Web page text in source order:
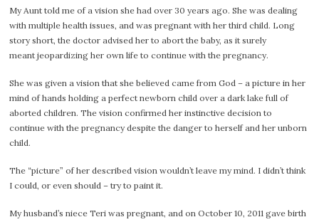
My Aunt told me of a vision she had over 30 years ago. She was dealing
with multiple health issues, and was pregnant with her third child. Long
story short, the doctor advised her to abort the baby, as it surely
meant jeopardizing her own life to continue with the pregnancy.
She was given a vision that she believed came from God – a picture in her
mind of hands holding a perfect newborn child over a dark lake full of
aborted children. The vision confirmed her instinctive decision to
continue with the pregnancy despite the danger to herself and her unborn
child.
The “picture” of her described vision wouldn’t leave my mind. I didn’t think
I could, or even should – try to paint it.
My husband’s niece Teri was pregnant, and on October 10, 2011 gave birth